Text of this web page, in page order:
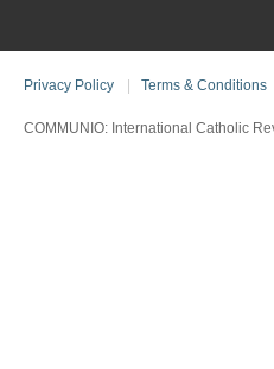
Privacy Policy Terms & Conditions
COMMUNIO: International Catholic